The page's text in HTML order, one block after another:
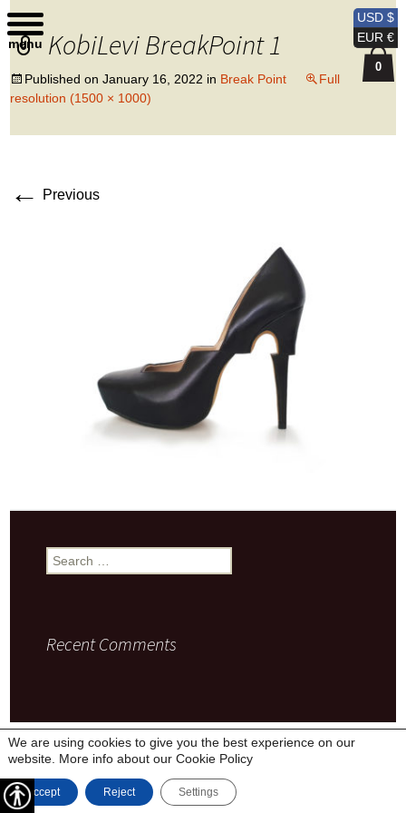
Kobi Levi Design
KobiLevi BreakPoint 1
Published onJanuary 16, 2022 in Break Point
Full
resolution (1500 × 1000)
← Previous
Search
for:
Recent Comments
Privacy Policy Proudly powered by WordPress
USD $
EUR €
We are using cookies to give you the best experience on our
website. More info about our Cookie Policy
Accept Reject Settings
0
menu